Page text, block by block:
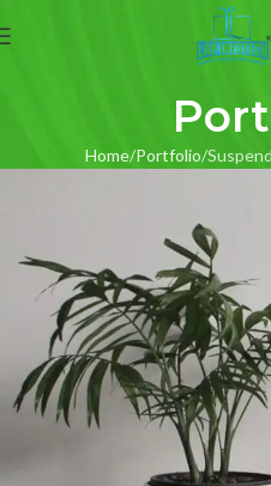
Home Portfolio